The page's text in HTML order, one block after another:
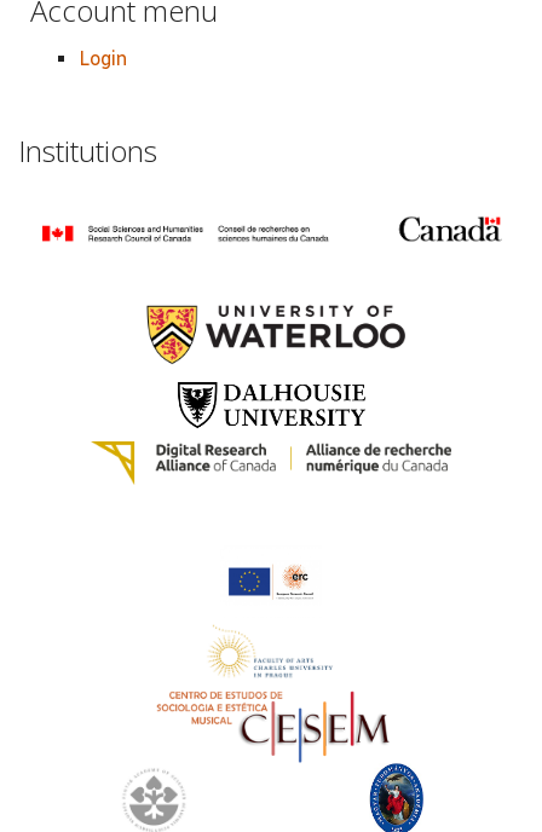
Account menu
Login
Institutions